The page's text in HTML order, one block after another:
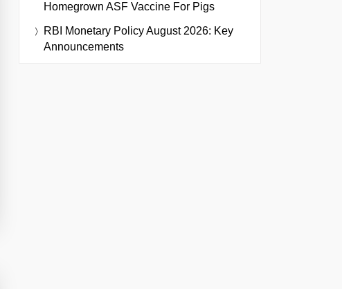
Homegrown ASF Vaccine For Pigs
RBI Monetary Policy August 2026: Key
Announcements